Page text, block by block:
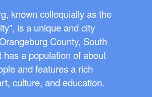
known colloquially as the
is a unique and city
County, South
has a population of about
and features a rich
culture, and education.